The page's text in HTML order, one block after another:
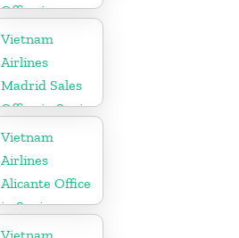
Office in
Vietnam
Vietnam
Airlines
Madrid Sales
Office in Spain
Vietnam
Airlines
Alicante Office
in Spain